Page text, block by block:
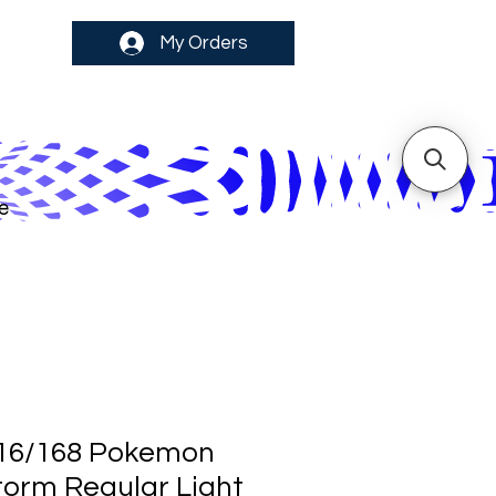
My Orders
168 Pokemon
Regular Light